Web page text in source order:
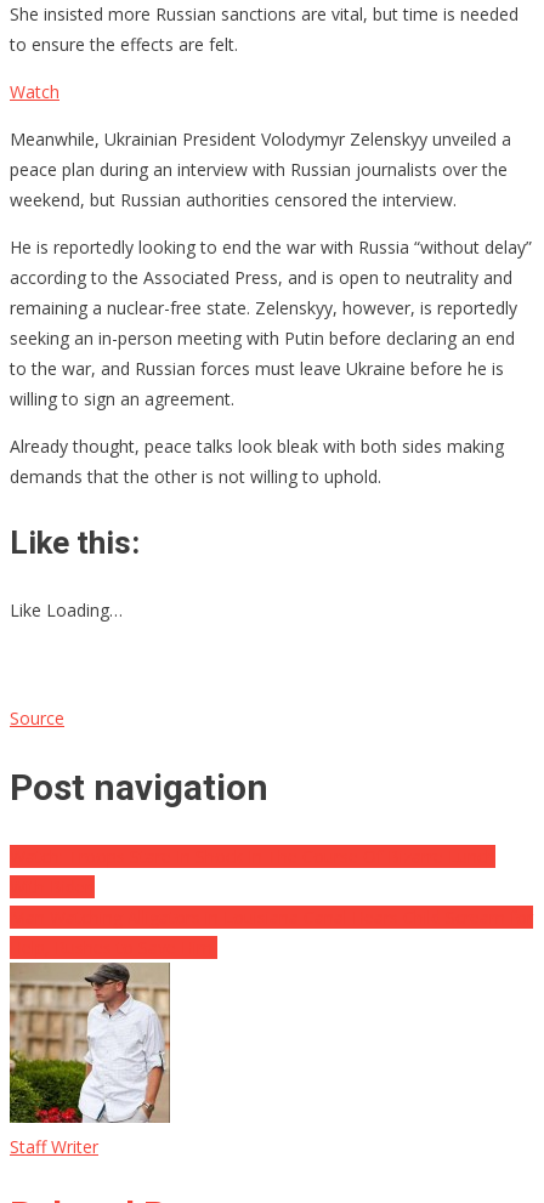
She insisted more Russian sanctions are vital, but time is needed
to ensure the effects are felt.
Watch
Meanwhile, Ukrainian President Volodymyr Zelenskyy unveiled a
peace plan during an interview with Russian journalists over the
weekend, but Russian authorities censored the interview.
He is reportedly looking to end the war with Russia “without delay”
according to the Associated Press, and is open to neutrality and
remaining a nuclear-free state. Zelenskyy, however, is reportedly
seeking an in-person meeting with Putin before declaring an end
to the war, and Russian forces must leave Ukraine before he is
willing to sign an agreement.
Already thought, peace talks look bleak with both sides making
demands that the other is not willing to uphold.
Like this:
Like Loading…
Source
Post navigation
Staff Writer